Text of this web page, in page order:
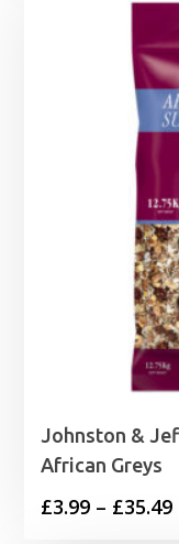
Johnston &
African Greys
£3.99 – £35.49